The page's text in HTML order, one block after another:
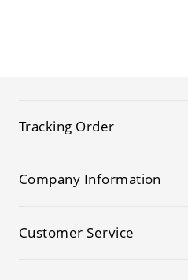
Tracking Order
Company Information
Customer Service